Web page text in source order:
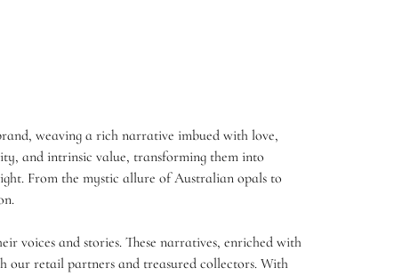
weaving a rich narrative imbued with love,
and intrinsic value, transforming them into
From the mystic allure of Australian opals to
voices and stories. These narratives, enriched with
our retail partners and treasured collectors. With